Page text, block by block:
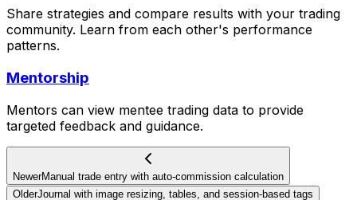
Share strategies and compare results with your trading
community. Learn from each other's performance
patterns.
Mentorship
Mentors can view mentee trading data to provide
targeted feedback and guidance.
NewerManual trade entry with auto-commission calculation
OlderJournal with image resizing, tables, and session-based tags